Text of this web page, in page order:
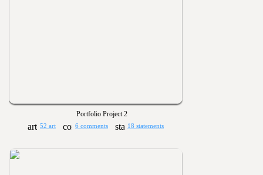
Portfolio Project 2
52 art 6 comments 18 statements